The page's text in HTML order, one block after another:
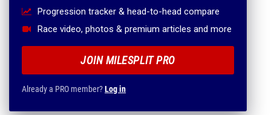
Progression tracker & head-to-head compare
Race video, photos & premium articles and more
JOIN MILESPLIT PRO
Already a PRO member?Log in